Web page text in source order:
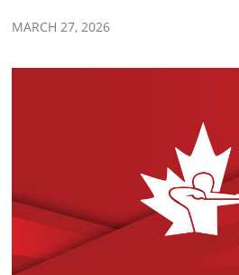
MARCH 27, 2026